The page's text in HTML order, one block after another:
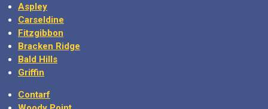
Aspley
Carseldine
Fitzgibbon
Bracken Ridge
Bald Hills
Griffin
Contarf